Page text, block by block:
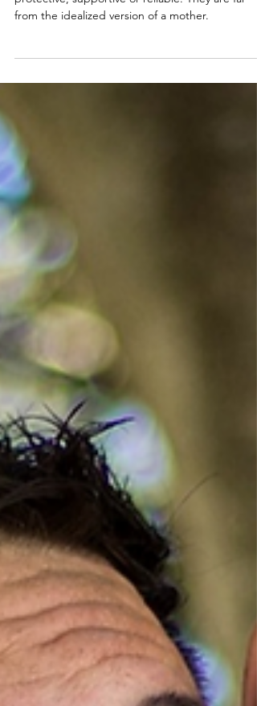
Narcissistic mothers are not loving, comforting,